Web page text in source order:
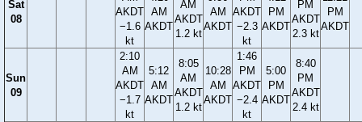
Sat
08
AKDT
−1.6
kt
AM
AKDT
AM
AKDT
1.2 kt
AM
AKDT
AKDT
−2.3
kt
PM
AKDT
PM
AKDT
2.3 kt
PM
AKDT
Sun
09
2:10
AM
AKDT
−1.7
kt
5:12
AM
AKDT
8:05
AM
AKDT
1.2 kt
10:28
AM
AKDT
1:46
PM
AKDT
−2.4
kt
5:00
PM
AKDT
8:40
PM
AKDT
2.4 kt